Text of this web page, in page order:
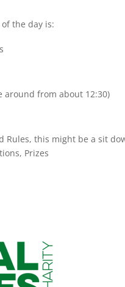
the day is:
around from about 12:30)
Rules, this might be a sit
Prizes